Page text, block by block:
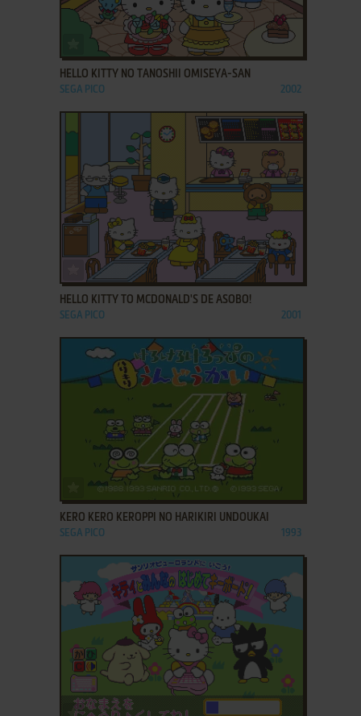
ADD TO FAVORITES
HELLO KITTY NO TANOSHII OMISEYA-SAN
SEGA PICO 2002
ADD TO FAVORITES
HELLO KITTY TO MCDONALD'S DE ASOBO!
SEGA PICO 2001
ADD TO FAVORITES
KERO KERO KEROPPI NO HARIKIRI UNDOUKAI
SEGA PICO 1993
ADD TO FAVORITES